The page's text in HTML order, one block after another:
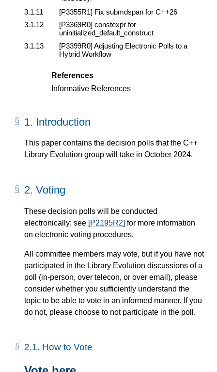
3.1.11 [P3355R1] Fix submdspan for C++26
3.1.12
[P3369R0] constexpr for
uninitialized_default_construct
3.1.13
[P3399R0]Adjusting Electronic Polls to a
Hybrid Workflow
References
Informative References
1. Introduction
This paper contains the decision polls that the C++
Library Evolution group will take in October 2024.
2. Voting
These decision polls will be conducted
electronically; see [P2195R2] for more information
on electronic voting procedures.
All committee members may vote, but if you have not
participated in the Library Evolution discussions of a
poll (in-person, over telecon, or over email), please
consider whether you sufficiently understand the
topic to be able to vote in an informed manner. If you
do not, please choose to not participate in the poll.
2.1. How to Vote